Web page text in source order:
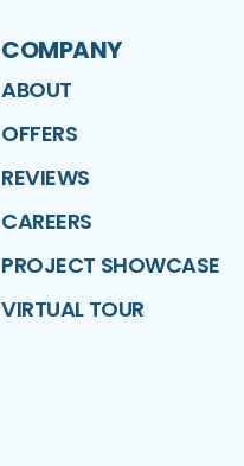
COMPANY
ABOUT
OFFERS
REVIEWS
CAREERS
PROJECT SHOWCASE
VIRTUAL TOUR